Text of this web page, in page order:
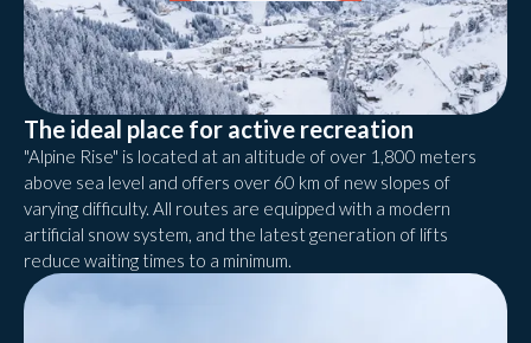
The ideal place for active recreation
"Alpine Rise" is located at an altitude of over 1,800 meters
above sea level and offers over 60 km of new slopes of
varying difficulty. All routes are equipped with a modern
artificial snow system, and the latest generation of lifts
reduce waiting times to a minimum.